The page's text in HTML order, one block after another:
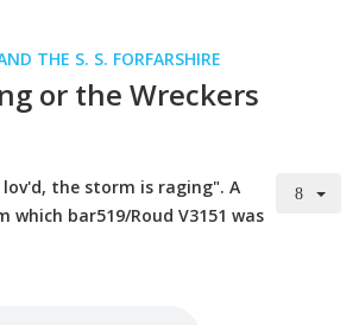
THE S. S. FORFARSHIRE
or the Wreckers
lov'd, the storm is raging". A
bar519/Roud V3151 was